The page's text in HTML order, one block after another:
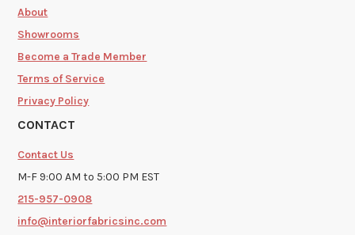
About
Showrooms
Become a Trade Member
Terms of Service
Privacy Policy
CONTACT
Contact Us
M-F 9:00 AM to 5:00 PM EST
215-957-0908
info@interiorfabricsinc.com